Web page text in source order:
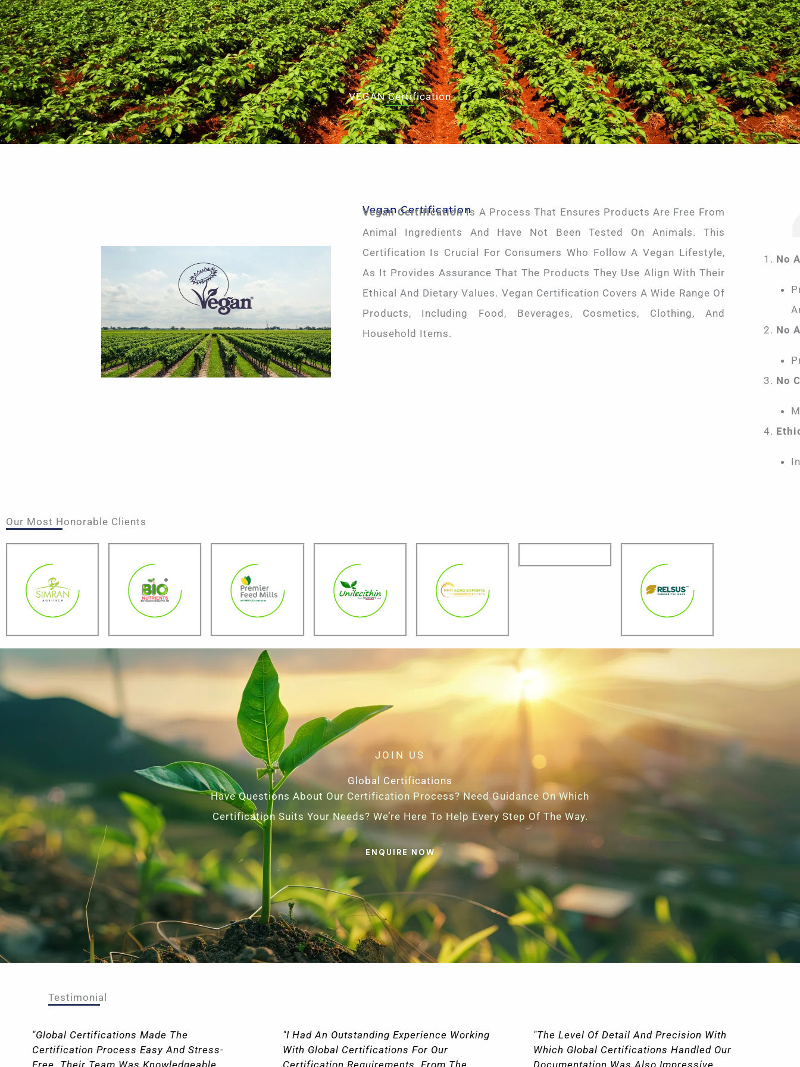
VEGAN Certification
Vegan Certification
Vegan CertificationIs A Process That Ensures Products Are Free From
Animal Ingredients And Have Not Been Tested On Animals. This
Certification Is Crucial For Consumers Who Follow A Vegan Lifestyle,
As It Provides Assurance That The Products They Use Align With Their
Ethical And Dietary Values. Vegan Certification Covers A Wide Range Of
Products, Including Food, Beverages, Cosmetics, Clothing, And
Household Items.
No
No
No
Our Most Honorable Clients
JOIN US
Global Certifications
Have Questions About Our Certification Process? Need Guidance On Which
Certification Suits Your Needs? We’re Here To Help Every Step Of The Way.
ENQUIRE NOW
Testimonial
"I Had An Outstanding Experience Working
With Global Certifications For Our
Certification Requirements. From The
"The Level Of Detail And Precision With
Which Global Certifications Handled Our
Documentation Was Also Impressive.
"Global Certifications Made The
Certification Process Easy And Stress-
Free. Their Team Was Knowledgeable,